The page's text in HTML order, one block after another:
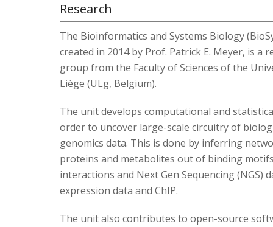
Research
The Bioinformatics and Systems Biology
created in 2014 by Prof. Patrick E. Meyer, is a
group from the Faculty of Sciences of the
Liège (ULg, Belgium).
The unit develops computational and
order to uncover large-scale circuitry of
genomics data. This is done by inferring
proteins and metabolites out of binding
interactions and Next Gen Sequencing (NGS)
expression data and ChIP.
The unit also contributes to open-source